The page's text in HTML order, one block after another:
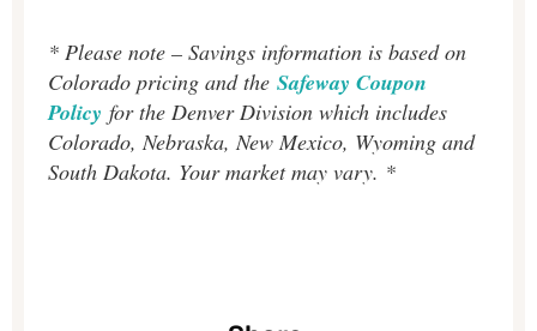
* Please note – Savings information is based on
Colorado pricing and the Safeway Coupon
Policy for the Denver Division which includes
Colorado, Nebraska, New Mexico, Wyoming and
South Dakota. Your market may vary. *